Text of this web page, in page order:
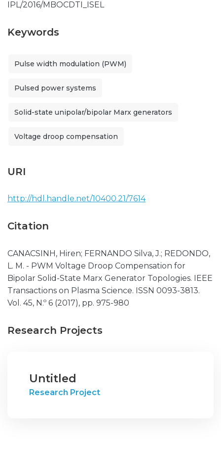
IPL/2016/MBOCDTI_ISEL
Keywords
Pulse width modulation (PWM)
Pulsed power systems
Solid-state unipolar/bipolar Marx generators
Voltage droop compensation
URI
http://hdl.handle.net/10400.21/7614
Citation
CANACSINH, Hiren; FERNANDO Silva, J.; REDONDO,
L. M. - PWM Voltage Droop Compensation for
Bipolar Solid-State Marx Generator Topologies. IEEE
Transactions on Plasma Science. ISSN 0093-3813.
Vol. 45, N.º 6 (2017), pp. 975-980
Research Projects
Untitled
Research Project